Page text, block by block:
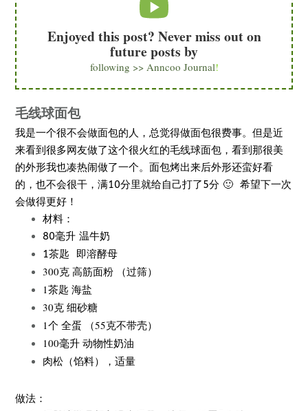
Enjoyed this post? Never miss out on
future posts by
following >> Anncoo Journal!
毛线球面包
我是一个很不会做面包的人，总觉得做面包很费事。但是近
来看到很多网友做了这个很火红的毛线球面包，看到那很美
的外形我也凑热闹做了一个。面包烤出来后外形还蛮好看
的，也不会很干，满10分里就给自己打了5分 🙂 希望下一次
会做得更好！
材料：
80毫升 温牛奶
1茶匙
即溶酵母
300克 高筋面粉 （过筛）
1茶匙 海盐
30克 细砂糖
1个 全蛋 （55克不带壳）
100毫升 动物性奶油
肉松（馅料），适量
做法：